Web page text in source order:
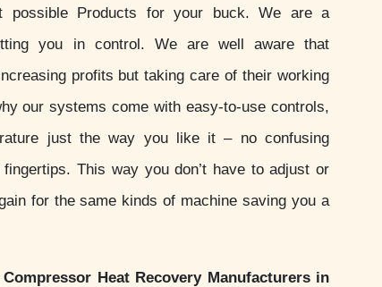
possible Products for your buck. We are a
you in control. We are well aware that
profits but taking care of their working
our systems come with easy-to-use controls,
just the way you like it – no confusing
This way you don’t have to adjust or
for the same kinds of machine saving you a
Compressor Heat Recovery Manufacturers in